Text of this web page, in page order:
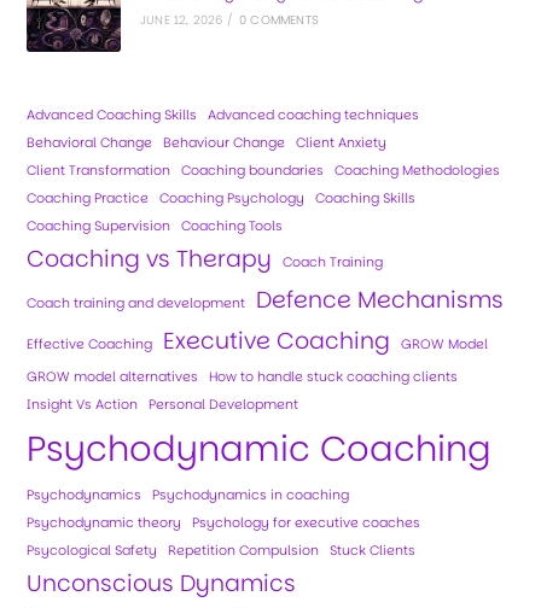
JUNE 12, 2026 / 0 COMMENTS
Advanced Coaching Skills
Advanced coaching techniques
Behavioral Change
Behaviour Change
Client Anxiety
Client Transformation
Coaching boundaries
Coaching Methodologies
Coaching Practice
Coaching Psychology
Coaching Skills
Coaching Supervision
Coaching Tools
Coaching vs Therapy Coach Training
Coach training and development Defence Mechanisms
Effective Coaching Executive Coaching
GROW Model
GROW model alternatives
How to handle stuck coaching clients
Insight Vs Action
Personal Development
Psychodynamic Coaching
Psychodynamics
Psychodynamics in coaching
Psychodynamic theory
Psychology for executive coaches
Psycological Safety
Repetition Compulsion Stuck Clients
Unconscious Dynamics